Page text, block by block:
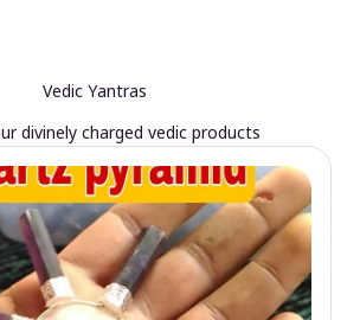
Vedic Yantras
divinely charged vedic products